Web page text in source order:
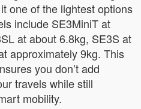
one of the lightest options
include SE3MiniT at
at about 6.8kg, SE3S at
approximately 9kg. This
you don’t add
travels while still
mobility.